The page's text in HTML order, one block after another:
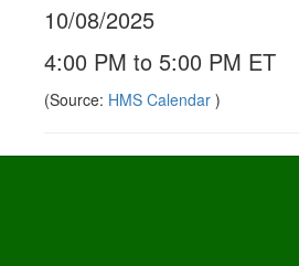
10/08/2025
4:00 PM to 5:00 PM ET
(Source: HMS Calendar )